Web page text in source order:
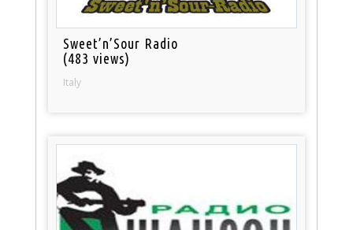
Sweet’n’Sour Radio
(483 views)
Italy